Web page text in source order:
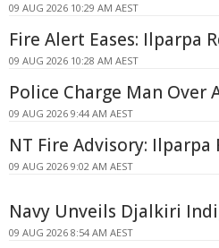
09 AUG 2026 10:29 AM AEST
Fire Alert Eases: Ilparpa
09 AUG 2026 10:28 AM AEST
Police Charge Man Over
09 AUG 2026 9:44 AM AEST
NT Fire Advisory:
09 AUG 2026 9:02 AM AEST
Navy Unveils Djalkiri
09 AUG 2026 8:54 AM AEST